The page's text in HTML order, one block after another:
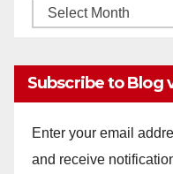
Monthly
Subscribe to Blog
Enter your email
and receive